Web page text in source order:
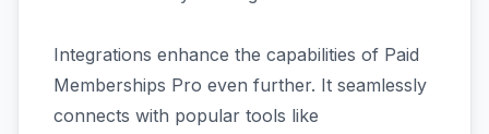
Integrations enhance the capabilities of Paid
Memberships Pro even further. It seamlessly
connects with popular tools like